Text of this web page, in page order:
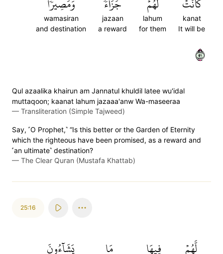
kanat
It will be
lahum
for them
jazaan
a reward
wamasiran
and destination
١٥
Qul azaalika khairun am Jannatul khuldil latee wu'idal
muttaqoon; kaanat lahum jazaaa'anw Wa-maseeraa
— Transliteration (Simple Tajweed)
Say, ˹O Prophet,˺ “Is this better or the Garden of Eternity
which the righteous have been promised, as a reward and
˹an ultimate˺ destination?
— The Clear Quran (Mustafa Khattab)
25:16
لَّهُمۡ فِيهَا مَا يَشَآءُونَ